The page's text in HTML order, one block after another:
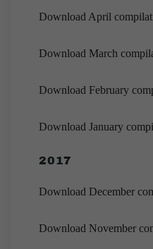
Download April
Download March
Download February
Download January
2017
Download December
Download November